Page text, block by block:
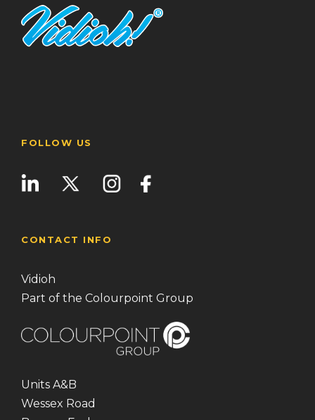
FOLLOW US
CONTACT INFO
Vidioh
Part of the Colourpoint Group
Units A&B
Wessex Road